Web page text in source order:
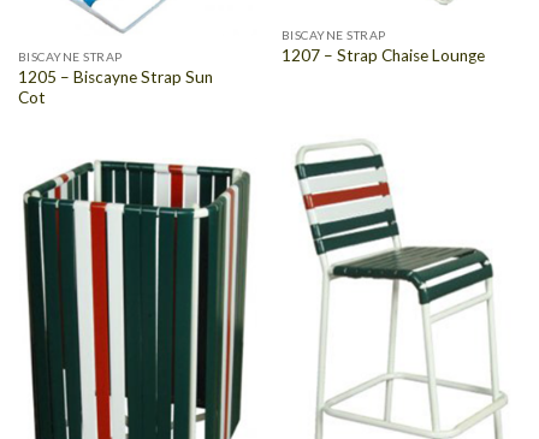
BISCAYNE STRAP
1207 – Strap Chaise Lounge
BISCAYNE STRAP
1205 – Biscayne Strap Sun
Cot